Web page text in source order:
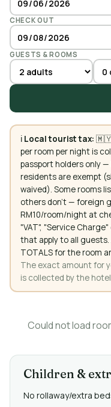
CHECK OUT
GUESTS & ROOMS
ℹ️ Local tourist tax: 🇲🇾
per room per night is
passport holders only
residents are exempt
waived). Some rooms
others don't — foreign
RM10/room/night at
"VAT", "Service
that apply to all
TOTALS for the room
The exact amount for
is collected by the hotel.
Could not load
Children &
No rollaway/extra